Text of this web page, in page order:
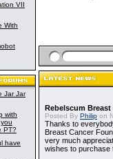
VII
With
Jar Jar
with
PT?
have
Rebelscum Breast
Posted By Philip on
Thanks to
Breast Cancer
very much
wishes to purchase